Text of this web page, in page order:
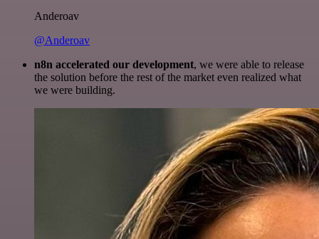
Anderoav
@Anderoav
n8n accelerated our development, we were able to release
the solution before the rest of the market even realized what
we were building.